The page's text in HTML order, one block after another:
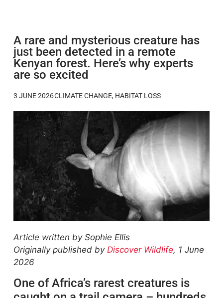
A rare and mysterious creature has
just been detected in a remote
Kenyan forest. Here’s why experts
are so excited
3 JUNE 2026CLIMATE CHANGE, HABITAT LOSS
Article written by Sophie Ellis
Originally published by Discover Wildlife, 1 June
2026
One of Africa’s rarest creatures is